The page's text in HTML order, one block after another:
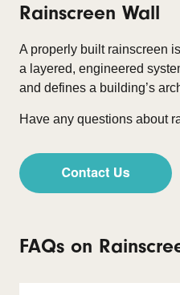
Rainscreen Wall
A properly built rainscreen
a layered, engineered
and defines a building’s
Have any questions about
FAQs on